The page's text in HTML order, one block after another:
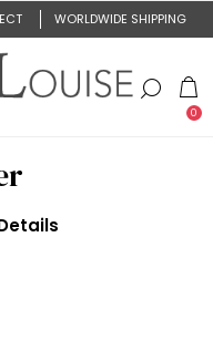
WORLDWIDE SHIPPING
0